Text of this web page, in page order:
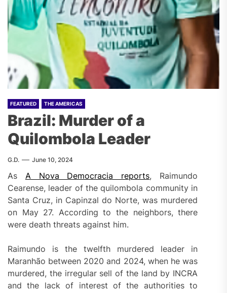
FEATURED THE AMERICAS
Brazil: Murder of a
Quilombola Leader
G.D. June 10, 2024
As A Nova Democracia reports, Raimundo
Cearense, leader of the quilombola community in
Santa Cruz, in Capinzal do Norte, was murdered
on May 27. According to the neighbors, there
were death threats against him.
Raimundo is the twelfth murdered leader in
Maranhão between 2020 and 2024, when he was
murdered, the irregular sell of the land by INCRA
and the lack of interest of the authorities to